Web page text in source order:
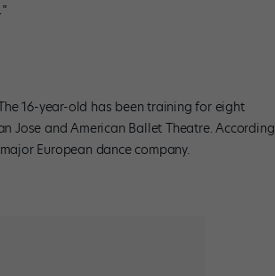
16-year-old has been training for eight
Jose and American Ballet Theatre. According
European dance company.